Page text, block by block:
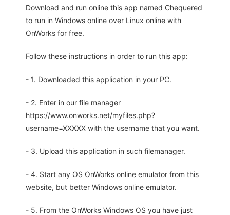
Download and run online this app named Chequered
to run in Windows online over Linux online with
OnWorks for free.
Follow these instructions in order to run this app:
- 1. Downloaded this application in your PC.
- 2. Enter in our file manager
https://www.onworks.net/myfiles.php?
username=XXXXX with the username that you want.
- 3. Upload this application in such filemanager.
- 4. Start any OS OnWorks online emulator from this
website, but better Windows online emulator.
- 5. From the OnWorks Windows OS you have just